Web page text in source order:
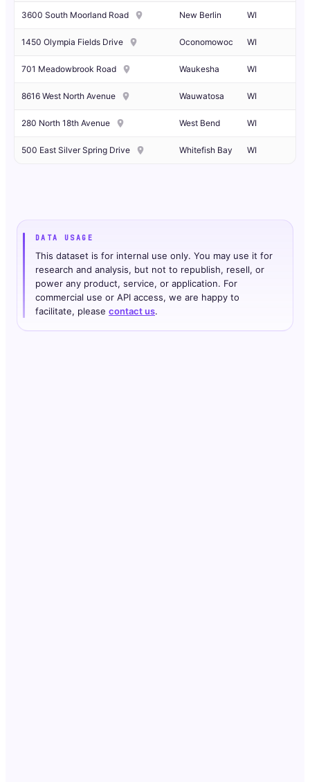
3600 South Moorland Road New Berlin WI
1450 Olympia Fields Drive Oconomowoc WI
701 Meadowbrook Road Waukesha WI
8616 West North Avenue Wauwatosa WI
280 North 18th Avenue West Bend WI
500 East Silver Spring Drive Whitefish Bay WI
DATA USAGE
This dataset is for internal use only. You may use it for
research and analysis, but not to republish, resell, or
power any product, service, or application. For
commercial use or API access, we are happy to
facilitate, please contact us.